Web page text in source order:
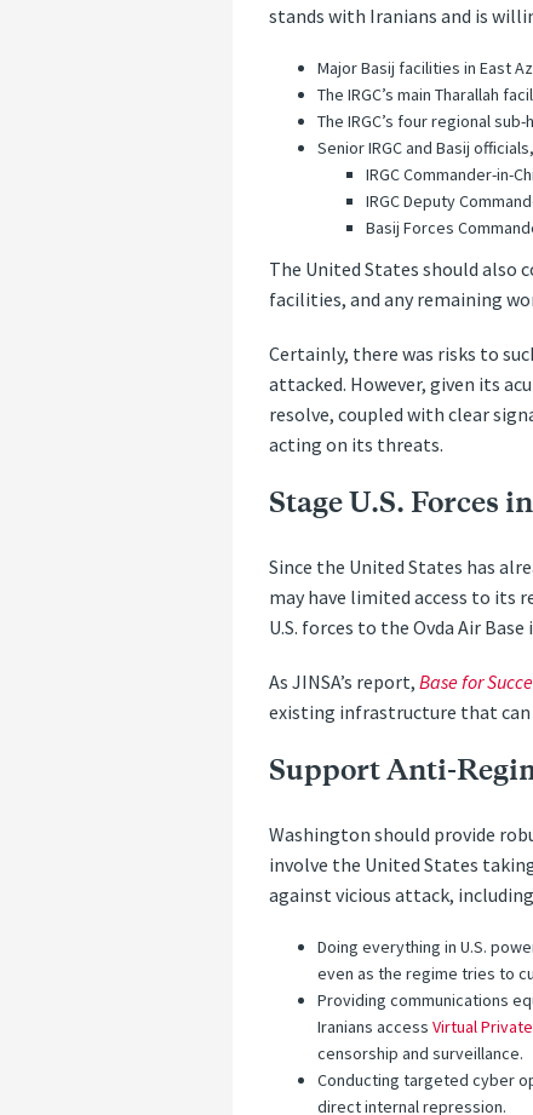
stands with Iranians and is
Major Basij facilities in East
The IRGC’s main Tharallah
The IRGC’s four regional
Senior IRGC and Basij
IRGC Commander-in-
IRGC Deputy
Basij Forces
The United States should also
facilities, and any remaining
Certainly, there was risks to
attacked. However, given its
resolve, coupled with clear
acting on its threats.
Stage U.S. Forces
Since the United States has
may have limited access to its
U.S. forces to the Ovda Air
As JINSA’s report,Base for
existing infrastructure that can
Support Anti-
Washington should provide
involve the United States
against vicious attack,
Doing everything in U.S.
even as the regime tries to
Providing communications
Iranians access Virtual
censorship and surveillance.
Conducting targeted cyber
direct internal repression.